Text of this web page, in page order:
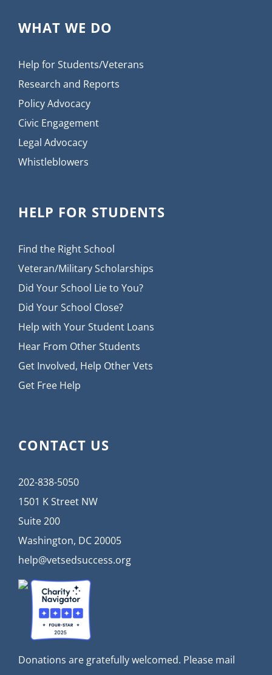
WHAT WE DO
Help for Students/Veterans
Research and Reports
Policy Advocacy
Civic Engagement
Legal Advocacy
Whistleblowers
HELP FOR STUDENTS
Find the Right School
Veteran/Military Scholarships
Did Your School Lie to You?
Did Your School Close?
Help with Your Student Loans
Hear From Other Students
Get Involved, Help Other Vets
Get Free Help
CONTACT US
202-838-5050
1501 K Street NW
Suite 200
Washington, DC 20005
help@vetsedsuccess.org
Donations are gratefully welcomed. Please mail